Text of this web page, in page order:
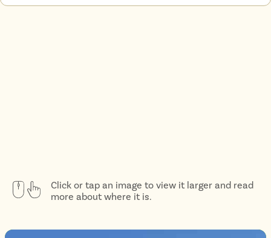
Click or tap an image to view it larger and read
more about where it is.